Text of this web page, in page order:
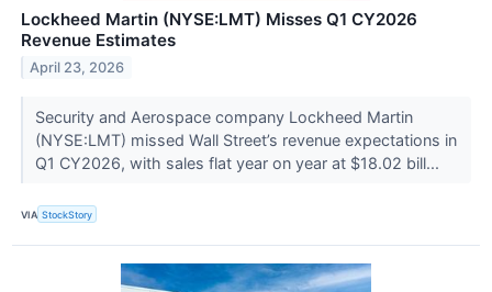
Lockheed Martin (NYSE:LMT) Misses Q1 CY2026
Revenue Estimates
April 23, 2026
Security and Aerospace company Lockheed Martin
(NYSE:LMT) missed Wall Street’s revenue expectations in
Q1 CY2026, with sales flat year on year at $18.02 bill...
VIA StockStory